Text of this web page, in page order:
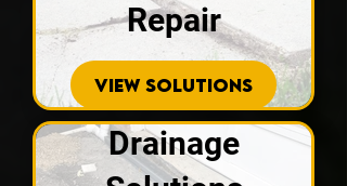
Repair
VIEW SOLUTIONS
Drainage